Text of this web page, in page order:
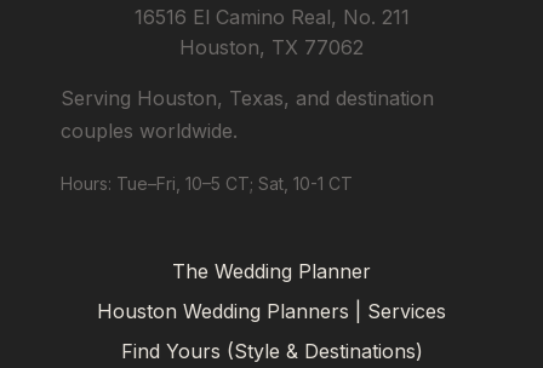
16516 El Camino Real, No. 211
Houston, TX 77062
Serving Houston, Texas, and destination
couples worldwide.
Hours: Tue–Fri, 10–5 CT; Sat, 10-1 CT
The Wedding Planner
Houston Wedding Planners | Services
Find Yours (Style & Destinations)